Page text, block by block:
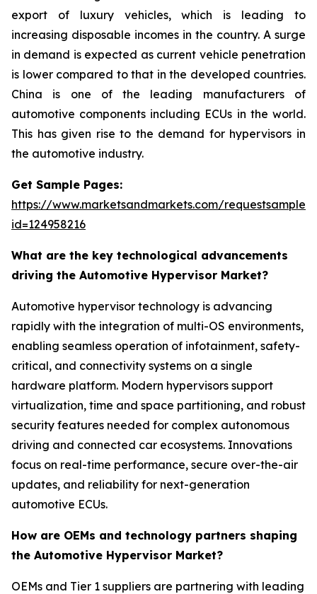
export of luxury vehicles, which is leading to
increasing disposable incomes in the country. A surge
in demand is expected as current vehicle penetration
is lower compared to that in the developed countries.
China is one of the leading manufacturers of
automotive components including ECUs in the world.
This has given rise to the demand for hypervisors in
the automotive industry.
Get Sample Pages:
https://www.marketsandmarkets.com/
id=124958216
What are the key technological advancements
driving the Automotive Hypervisor Market?
Automotive hypervisor technology is advancing
rapidly with the integration of multi-OS environments,
enabling seamless operation of infotainment, safety-
critical, and connectivity systems on a single
hardware platform. Modern hypervisors support
virtualization, time and space partitioning, and robust
security features needed for complex autonomous
driving and connected car ecosystems. Innovations
focus on real-time performance, secure over-the-air
updates, and reliability for next-generation
automotive ECUs.
How are OEMs and technology partners shaping
the Automotive Hypervisor Market?
OEMs and Tier 1 suppliers are partnering with leading